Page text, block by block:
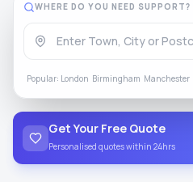
WHERE DO YOU NEED SUPPORT?
Popular: London Birmingham Manchester
Get Your Free Quote
Personalised quotes within 24hrs